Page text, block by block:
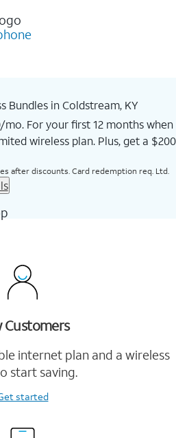
Bundles in Coldstream, KY
mo. For your first 12 months when
wireless plan. Plus, get a $200
after discounts. Card redemption req. Ltd.
Customers
internet plan and a wireless
start saving.
started